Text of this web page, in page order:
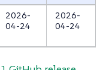
2026-
04-24
2026-
04-24